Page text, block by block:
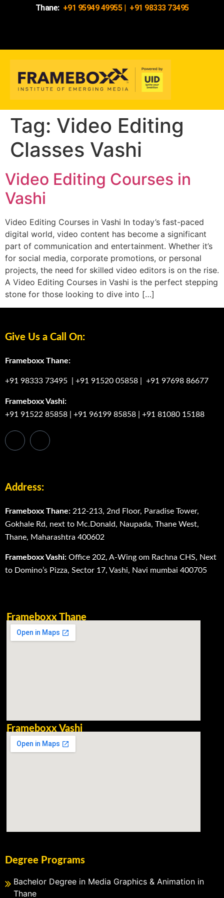
Thane: +91 95949 49955| +91 98333 73495
Tag: Video Editing
Classes Vashi
Video Editing Courses in
Vashi
Video Editing Courses in Vashi In today’s fast-paced
digital world, video content has become a significant
part of communication and entertainment. Whether it’s
for social media, corporate promotions, or personal
projects, the need for skilled video editors is on the rise.
A Video Editing Courses in Vashi is the perfect stepping
stone for those looking to dive into […]
Give Us a Call On:
Frameboxx Thane:
+91 98333 73495 +91 91520 05858 +91 97698 86677
Frameboxx Vashi:
+91 91522 85858
+91 96199 85858 +91 81080 15188
Address:
Frameboxx Thane: 212-213, 2nd Floor, Paradise Tower,
Gokhale Rd, next to Mc.Donald, Naupada, Thane West,
Thane, Maharashtra 400602
Frameboxx Vashi: Office 202, A-Wing om Rachna CHS, Next
to Domino’s Pizza, Sector 17, Vashi, Navi mumbai 400705
Frameboxx Thane
Frameboxx Vashi
Degree Programs
Bachelor Degree in Media Graphics & Animation in
Thane